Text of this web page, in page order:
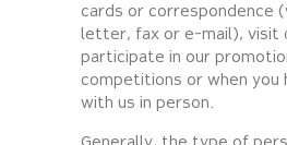
cards or correspondence
letter, fax or e-mail), visit
participate in our
competitions or when you
with us in person.